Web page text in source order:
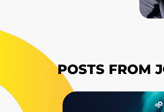
POSTS FROM